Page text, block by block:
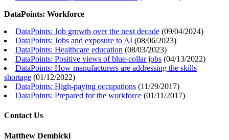
DataPoints: Workforce
DataPoints: Job growth over the next decade (09/04/2024)
DataPoints: Jobs and exposure to AI (08/06/2023)
DataPoints: Healthcare education (08/03/2023)
DataPoints: Positive views of blue-collar jobs (04/13/2022)
DataPoints: How manufacturers are addressing the skills
shortage (01/12/2022)
DataPoints: High-paying occupations (11/29/2017)
DataPoints: Prepared for the workforce (01/11/2017)
Contact Us
Matthew Dembicki